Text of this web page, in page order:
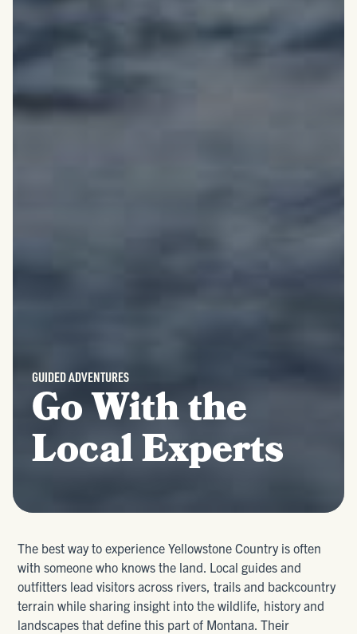
GUIDED ADVENTURES
Go With the
Local Experts
The best way to experience Yellowstone Country is often
with someone who knows the land. Local guides and
outfitters lead visitors across rivers, trails and backcountry
terrain while sharing insight into the wildlife, history and
landscapes that define this part of Montana. Their